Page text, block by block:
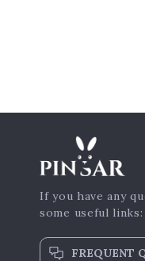
If you have any
some useful links:
FREQUENT